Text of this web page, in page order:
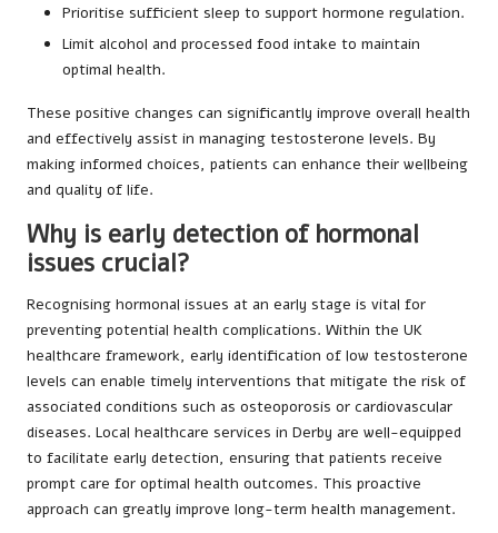
Prioritise sufficient sleep to support hormone regulation.
Limit alcohol and processed food intake to maintain
optimal health.
These positive changes can significantly improve overall health
and effectively assist in managing testosterone levels. By
making informed choices, patients can enhance their wellbeing
and quality of life.
Why is early detection of hormonal
issues crucial?
Recognising hormonal issues at an early stage is vital for
preventing potential health complications. Within the UK
healthcare framework, early identification of low testosterone
levels can enable timely interventions that mitigate the risk of
associated conditions such as osteoporosis or cardiovascular
diseases. Local healthcare services in Derby are well-equipped
to facilitate early detection, ensuring that patients receive
prompt care for optimal health outcomes. This proactive
approach can greatly improve long-term health management.